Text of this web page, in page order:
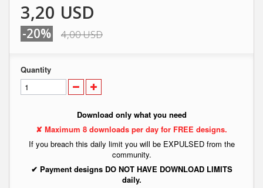
3,20 USD
-20% 4,00 USD
Quantity
Download only what you need
✘ Maximum 8 downloads per day for FREE designs.
If you breach this daily limit you will be EXPULSED from the
community.
✔ Payment designs DO NOT HAVE DOWNLOAD LIMITS
daily.